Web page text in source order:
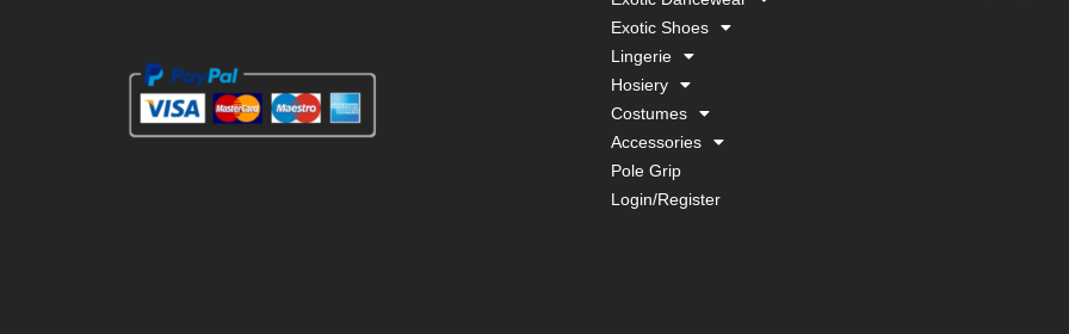
Exotic Shoes
Lingerie
Hosiery
Costumes
Accessories
Pole Grip
Login/Register